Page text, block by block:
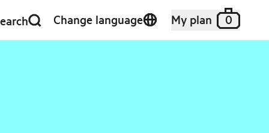
Change language My plan 0